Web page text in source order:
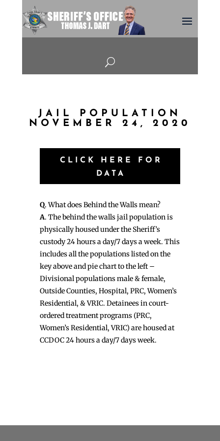
U
JAIL POPULATION
NOVEMBER 24, 2020
CLICK HERE FOR
DATA
Q. What does Behind the Walls mean?
A. The behind the walls jail population is
physically housed under the Sheriff’s
custody 24 hours a day/7 days a week. This
includes all the populations listed on the
key above and pie chart to the left –
Divisional populations male & female,
Outside Counties, Hospital, PRC, Women’s
Residential, & VRIC. Detainees in court-
ordered treatment programs (PRC,
Women’s Residential, VRIC) are housed at
CCDOC 24 hours a day/7 days week.